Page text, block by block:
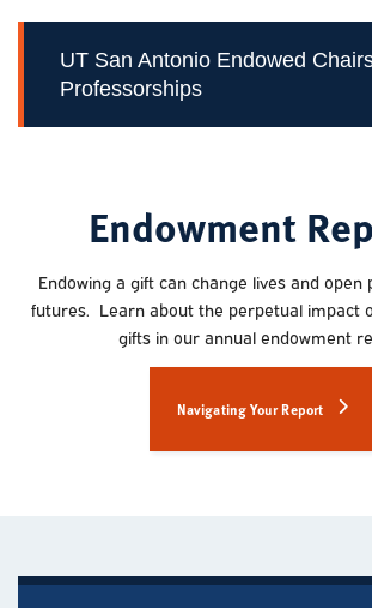
UT San Antonio Endowed
Professorships
Endowment
Endowing a gift can change lives and open
futures. Learn about the perpetual impact
gifts in our annual endowment
Navigating Your Report